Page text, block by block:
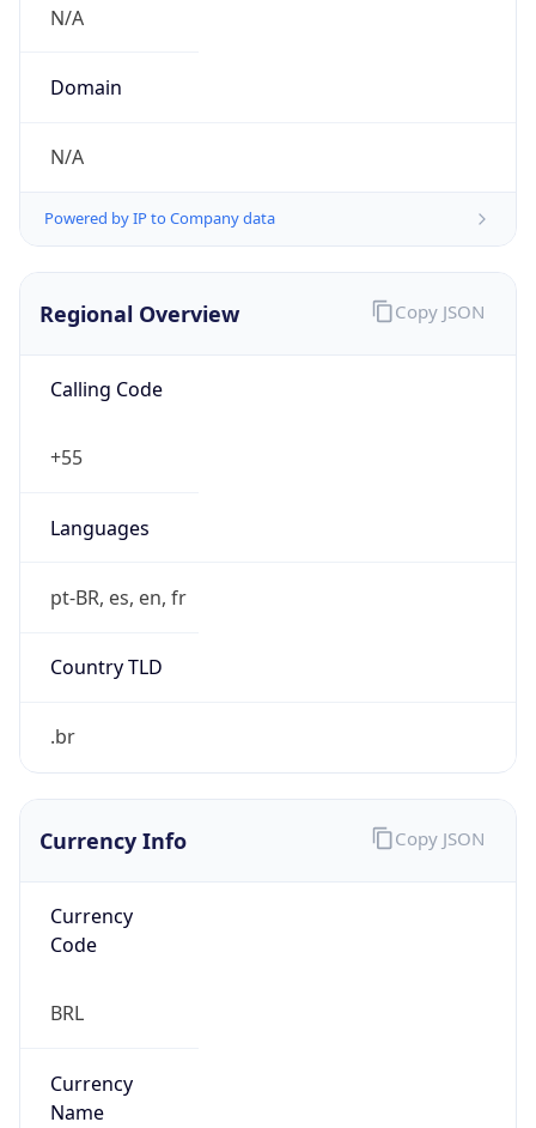
N/A
Domain
N/A
Powered by IP to Company data
Regional Overview
Calling Code
+55
Languages
pt-BR, es, en, fr
Country TLD
.br
Copy JSON
Currency Info
Currency
Code
BRL
Currency
Name
Copy JSON